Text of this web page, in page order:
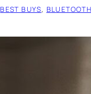
BEST BUYS, BLUETOOTH